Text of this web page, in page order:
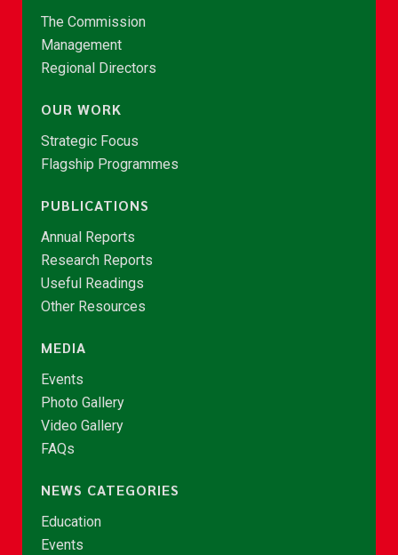
The Commission
Management
Regional Directors
OUR WORK
Strategic Focus
Flagship Programmes
PUBLICATIONS
Annual Reports
Research Reports
Useful Readings
Other Resources
MEDIA
Events
Photo Gallery
Video Gallery
FAQs
NEWS CATEGORIES
Education
Events